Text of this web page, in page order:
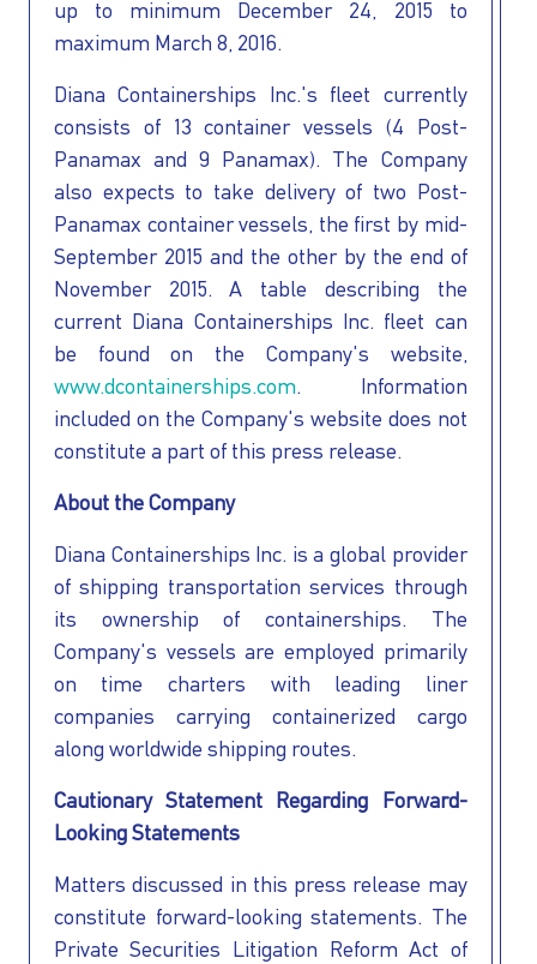
I AGREE TO THE PRIVACY POLICY
EMAIL ADDRESS
up to minimum December 24, 2015 to
maximum March 8, 2016.
Diana Containerships Inc.'s fleet currently
consists of 13 container vessels (4 Post-
Panamax and 9 Panamax). The Company
also expects to take delivery of two Post-
Panamax container vessels, the first by mid-
September 2015 and the other by the end of
November 2015. A table describing the
current Diana Containerships Inc. fleet can
be found on the Company's website,
www.dcontainerships.com. Information
included on the Company's website does not
constitute a part of this press release.
About the Company
Diana Containerships Inc. is a global provider
of shipping transportation services through
its ownership of containerships. The
Company's vessels are employed primarily
on time charters with leading liner
companies carrying containerized cargo
along worldwide shipping routes.
Cautionary Statement Regarding Forward-
Looking Statements
Matters discussed in this press release may
constitute forward-looking statements. The
Private Securities Litigation Reform Act of